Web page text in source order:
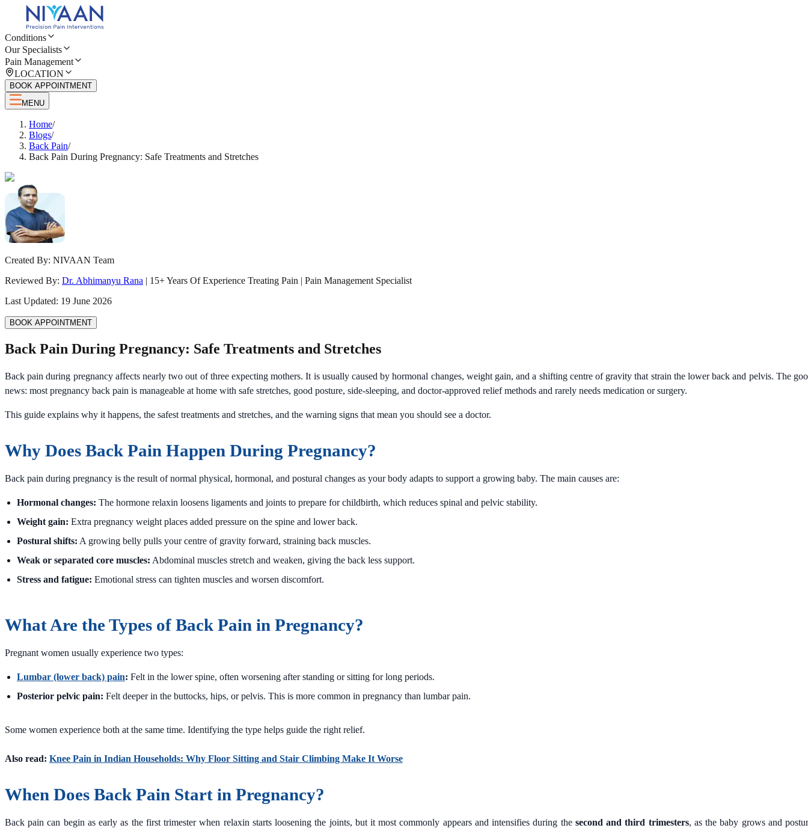
Conditions
Our Specialists
Pain Management
LOCATION
BOOK APPOINTMENT
MENU
Home/
Blogs/
Back Pain/
Back Pain During Pregnancy: Safe Treatments and Stretches
Created By: NIVAAN Team
Reviewed By: Dr. Abhimanyu Rana | 15+ Years Of Experience Treating Pain | Pain Management Specialist
Last Updated: 19 June 2026
BOOK APPOINTMENT
Back Pain During Pregnancy: Safe Treatments and Stretches
Back pain during pregnancy affects nearly two out of three expecting mothers. It is usually caused by hormonal changes, weight gain, and a shifting centre of gravity that strain the lower back and pelvis. The
news: most pregnancy back pain is manageable at home with safe stretches, good posture, side-sleeping, and doctor-approved relief methods and rarely needs medication or surgery.
This guide explains why it happens, the safest treatments and stretches, and the warning signs that mean you should see a doctor.
Why Does Back Pain Happen During Pregnancy?
Back pain during pregnancy is the result of normal physical, hormonal, and postural changes as your body adapts to support a growing baby. The main causes are:
Hormonal changes: The hormone relaxin loosens ligaments and joints to prepare for childbirth, which reduces spinal and pelvic stability.
Weight gain: Extra pregnancy weight places added pressure on the spine and lower back.
Postural shifts: A growing belly pulls your centre of gravity forward, straining back muscles.
Weak or separated core muscles: Abdominal muscles stretch and weaken, giving the back less support.
Stress and fatigue: Emotional stress can tighten muscles and worsen discomfort.
What Are the Types of Back Pain in Pregnancy?
Pregnant women usually experience two types:
Lumbar (lower back) pain: Felt in the lower spine, often worsening after standing or sitting for long periods.
Posterior pelvic pain: Felt deeper in the buttocks, hips, or pelvis. This is more common in pregnancy than lumbar pain.
Some women experience both at the same time. Identifying the type helps guide the right relief.
Also read: Knee Pain in Indian Households: Why Floor Sitting and Stair Climbing Make It Worse
When Does Back Pain Start in Pregnancy?
Back pain can begin as early as the first trimester when relaxin starts loosening the joints, but it most commonly appears and intensifies during the second and third trimesters, as the baby grows and